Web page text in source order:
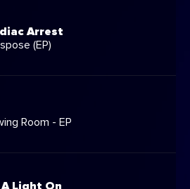
Arrest
(EP)
Room - EP
A Light On